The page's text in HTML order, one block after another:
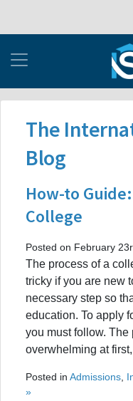
The
Blog
How-to
College
Posted on February
The process of a
tricky if you are new
necessary step so
education. To apply
you must follow. The
overwhelming at
Posted in Admissions
»